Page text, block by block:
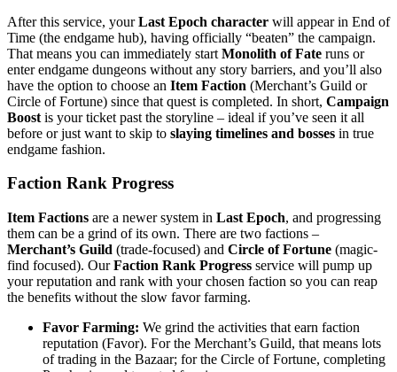
After this service, yourLast Epoch character will appear in End of
Time (the endgame hub), having officially “beaten” the campaign.
That means you can immediately start Monolith of Fate runs or
enter endgame dungeons without any story barriers, and you’ll also
have the option to choose an Item Faction (Merchant’s Guild or
Circle of Fortune) since that quest is completed. In short, Campaign
Boost is your ticket past the storyline – ideal if you’ve seen it all
before or just want to skip to slaying timelines and bosses in true
endgame fashion.
Faction Rank Progress
Item Factions are a newer system in Last Epoch, and progressing
them can be a grind of its own. There are two factions –
Merchant’s Guild (trade-focused) and Circle of Fortune (magic-
find focused). OurFaction Rank Progress service will pump up
your reputation and rank with your chosen faction so you can reap
the benefits without the slow favor farming.
Favor Farming: We grind the activities that earn faction
reputation (Favor). For the Merchant’s Guild, that means lots
of trading in the Bazaar; for the Circle of Fortune, completing